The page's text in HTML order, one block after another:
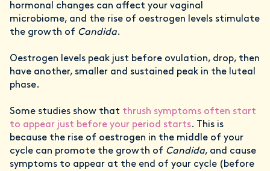
hormonal changes can affect your vaginal
microbiome, and the rise of oestrogen levels stimulate
the growth of Candida.
Oestrogen levels peak just before ovulation, drop, then
have another, smaller and sustained peak in the luteal
phase.
Some studies show that thrush symptoms often start
to appear just before your period starts. This is
because the rise of oestrogen in the middle of your
cycle can promote the growth of Candida, and cause
symptoms to appear at the end of your cycle (before